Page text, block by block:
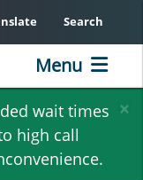
×
wait times
high call
Search
Menu